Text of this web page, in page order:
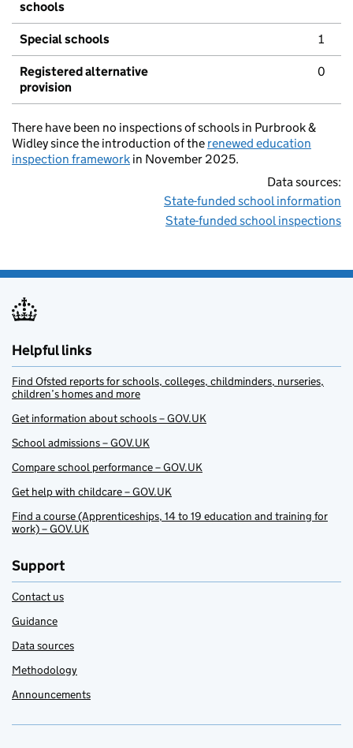
schools
Special schools 1
Registered alternative
provision
0
There have been no inspections of schools in Purbrook &
Widley since the introduction of the renewed education
inspection framework in November 2025.
Data sources:
State-funded school information
State-funded school inspections
Helpful links
Find Ofsted reports for schools, colleges, childminders, nurseries,
children’s homes and more
Get information about schools – GOV.UK
School admissions – GOV.UK
Compare school performance – GOV.UK
Get help with childcare – GOV.UK
Find a course (Apprenticeships, 14 to 19 education and training for
work) – GOV.UK
Support
Contact us
Guidance
Data sources
Methodology
Announcements